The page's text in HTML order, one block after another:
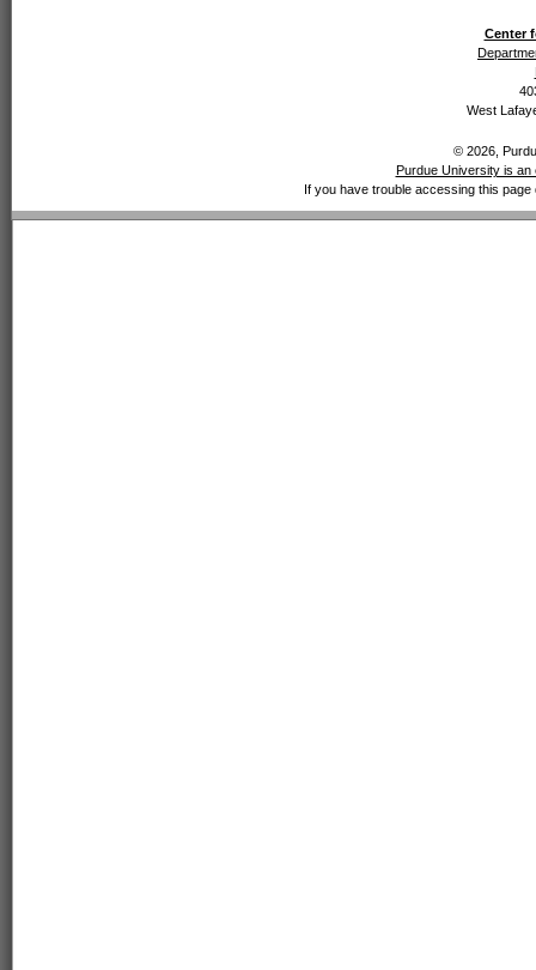
Center
West
© 2026,
Purdue University is
If you have trouble accessing this